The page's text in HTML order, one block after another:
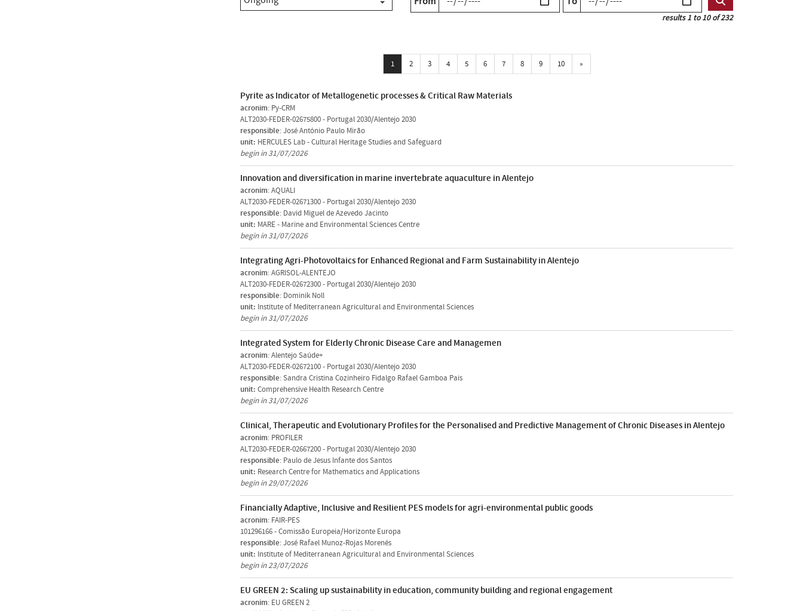
results 1 to 10 of 232
1 2 3 4 5 6 7 8 9 10 »Próxima
Pyrite as Indicator of Metallogenetic processes & Critical Raw Materials
acronim: Py-CRM
ALT2030-FEDER-02675800- Portugal 2030/Alentejo 2030
responsible: José António Paulo Mirão
unit: HERCULES Lab - Cultural Heritage Studies and Safeguard
begin in 31/07/2026
Innovation and diversification in marine invertebrate aquaculture in Alentejo
acronim: AQUALI
ALT2030-FEDER-02671300- Portugal 2030/Alentejo 2030
responsible: David Miguel de Azevedo Jacinto
unit: MARE - Marine and Environmental Sciences Centre
begin in 31/07/2026
Integrating Agri-Photovoltaics for Enhanced Regional and Farm Sustainability in Alentejo
acronim: AGRISOL-ALENTEJO
ALT2030-FEDER-02672300- Portugal 2030/Alentejo 2030
responsible: Dominik Noll
unit: Institute of Mediterranean Agricultural and Environmental Sciences
begin in 31/07/2026
Integrated System for Elderly Chronic Disease Care and Managemen
acronim: Alentejo Saúde+
ALT2030-FEDER-02672100- Portugal 2030/Alentejo 2030
responsible: Sandra Cristina Cozinheiro Fidalgo Rafael Gamboa Pais
unit: Comprehensive Health Research Centre
begin in 31/07/2026
Clinical, Therapeutic and Evolutionary Profiles for the Personalised and Predictive Management of Chronic Diseases in Alentejo
acronim: PROFILER
ALT2030-FEDER-02667200- Portugal 2030/Alentejo 2030
responsible: Paulo de Jesus Infante dos Santos
unit: Research Centre for Mathematics and Applications
begin in 29/07/2026
Financially Adaptive, Inclusive and Resilient PES models for agri-environmental public goods
acronim: FAIR-PES
101296166-Comissão Europeia/Horizonte Europa
responsible: José Rafael Munoz-Rojas Morenés
unit: Institute of Mediterranean Agricultural and Environmental Sciences
begin in 23/07/2026
EU GREEN 2: Scaling up sustainability in education, community building and regional engagement
acronim: EU GREEN 2